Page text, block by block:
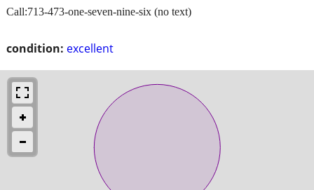
condition: excellent
Call:713-473-one-seven-nine-six (no text)